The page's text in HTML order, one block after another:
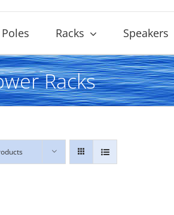
Racks Speakers
Racks